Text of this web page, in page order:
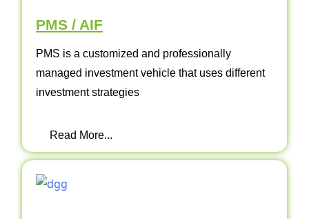
PMS / AIF
PMS is a customized and professionally
managed investment vehicle that uses different
investment strategies
Read More...